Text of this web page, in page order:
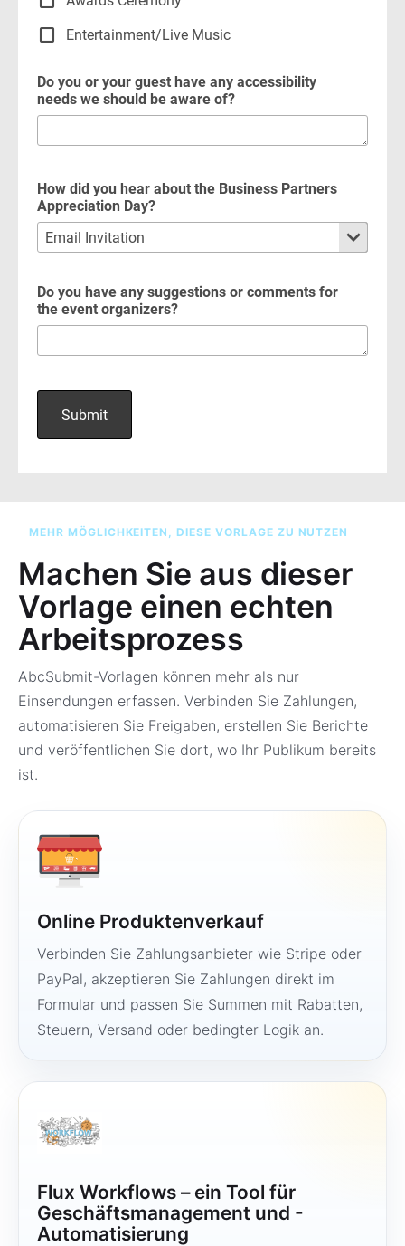
MEHR MÖGLICHKEITEN, DIESE VORLAGE ZU NUTZEN
Machen Sie aus dieser
Vorlage einen echten
Arbeitsprozess
AbcSubmit-Vorlagen können mehr als nur
Einsendungen erfassen. Verbinden Sie Zahlungen,
automatisieren Sie Freigaben, erstellen Sie Berichte
und veröffentlichen Sie dort, wo Ihr Publikum bereits
ist.
Online Produktenverkauf
Verbinden Sie Zahlungsanbieter wie Stripe oder
PayPal, akzeptieren Sie Zahlungen direkt im
Formular und passen Sie Summen mit Rabatten,
Steuern, Versand oder bedingter Logik an.
Flux Workflows – ein Tool für
Geschäftsmanagement und -
Automatisierung